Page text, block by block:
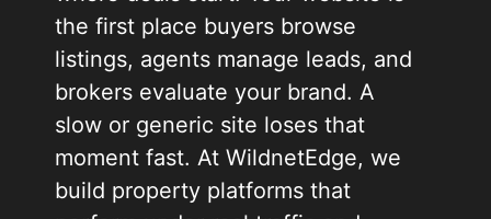
the first place buyers browse
listings, agents manage leads, and
brokers evaluate your brand. A
slow or generic site loses that
moment fast. At WildnetEdge, we
build property platforms that